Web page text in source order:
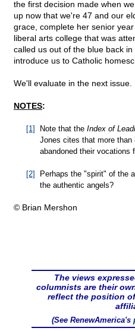
the first decision made when
up now that we're 47 and our
grace, complete her senior
liberal arts college that was
called us out of the blue back
introduce us to Catholic
We'll evaluate in the next issue.
NOTES:
[1] Note that the Index of
Jones cites that more than
abandoned their vocations
[2]
Perhaps the "spirit" of the
the authentic angels?
© Brian Mershon
The views
columnists are their
reflect the position
(See RenewAmerica's